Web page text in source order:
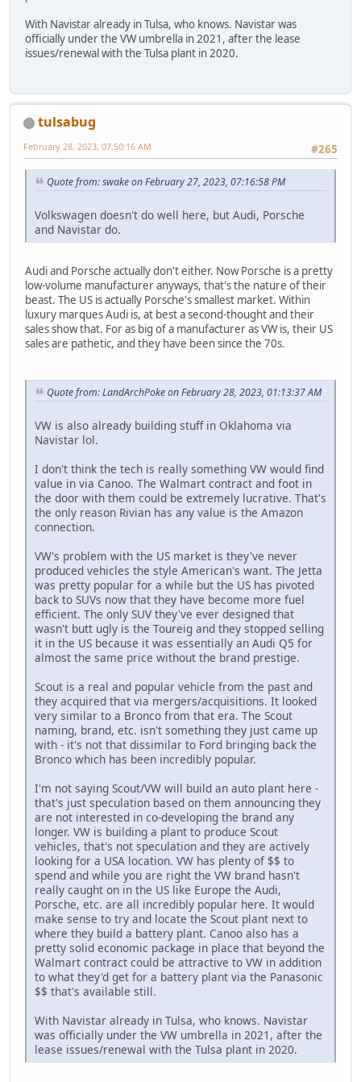
With Navistar already in Tulsa, who knows. Navistar was
officially under the VW umbrella in 2021, after the lease
issues/renewal with the Tulsa plant in 2020.
tulsabug
#265
February 28, 2023, 07:50:16 AM
Quote from: swake on February 27, 2023, 07:16:58 PM
Volkswagen doesn't do well here, but Audi, Porsche
and Navistar do.
Audi and Porsche actually don't either. Now Porsche is a pretty
low-volume manufacturer anyways, that's the nature of their
beast. The US is actually Porsche's smallest market. Within
luxury marques Audi is, at best a second-thought and their
sales show that. For as big of a manufacturer as VW is, their US
sales are pathetic, and they have been since the 70s.
Quote from: LandArchPoke on February 28, 2023, 01:13:37 AM
VW is also already building stuff in Oklahoma via
Navistar lol.
I don't think the tech is really something VW would find
value in via Canoo. The Walmart contract and foot in
the door with them could be extremely lucrative. That's
the only reason Rivian has any value is the Amazon
connection.
VW's problem with the US market is they've never
produced vehicles the style American's want. The Jetta
was pretty popular for a while but the US has pivoted
back to SUVs now that they have become more fuel
efficient. The only SUV they've ever designed that
wasn't butt ugly is the Toureig and they stopped selling
it in the US because it was essentially an Audi Q5 for
almost the same price without the brand prestige.
Scout is a real and popular vehicle from the past and
they acquired that via mergers/acquisitions. It looked
very similar to a Bronco from that era. The Scout
naming, brand, etc. isn't something they just came up
with - it's not that dissimilar to Ford bringing back the
Bronco which has been incredibly popular.
I'm not saying Scout/VW will build an auto plant here -
that's just speculation based on them announcing they
are not interested in co-developing the brand any
longer. VW is building a plant to produce Scout
vehicles, that's not speculation and they are actively
looking for a USA location. VW has plenty of $$ to
spend and while you are right the VW brand hasn't
really caught on in the US like Europe the Audi,
Porsche, etc. are all incredibly popular here. It would
make sense to try and locate the Scout plant next to
where they build a battery plant. Canoo also has a
pretty solid economic package in place that beyond the
Walmart contract could be attractive to VW in addition
to what they'd get for a battery plant via the Panasonic
$$ that's available still.
With Navistar already in Tulsa, who knows. Navistar
was officially under the VW umbrella in 2021, after the
lease issues/renewal with the Tulsa plant in 2020.